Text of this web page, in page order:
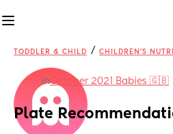
TODDLER & CHILD / CHILDREN'S
inOctober 2021 Babies 🇬🇧
Plate